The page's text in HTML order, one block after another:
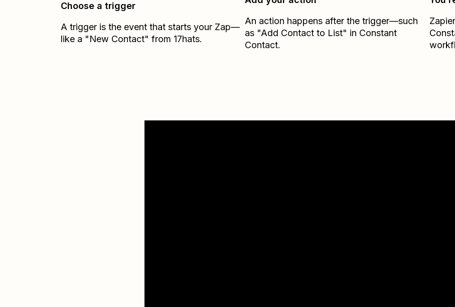
Choose a trigger
A trigger is the event that starts your Zap—
like a "New Contact" from 17hats.
An action happens after the trigger—such
as "Add Contact to List" in Constant
Contact.